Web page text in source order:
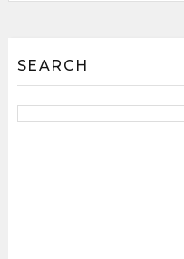
SEARCH